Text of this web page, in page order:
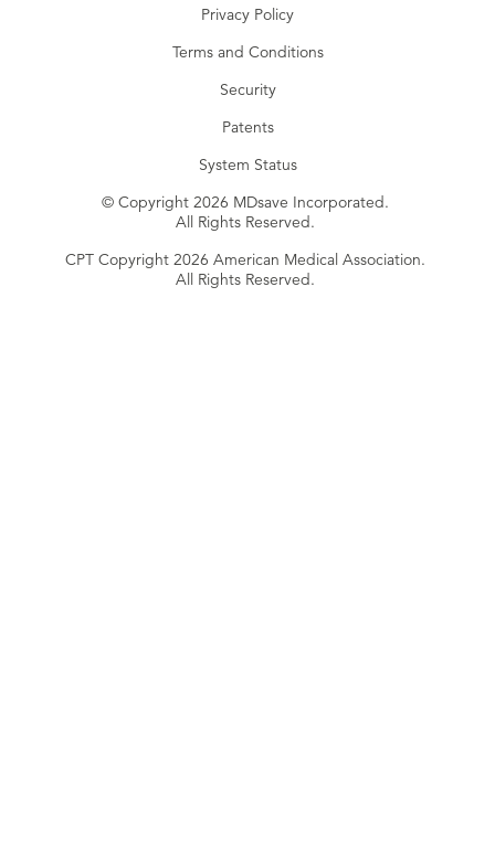
Privacy Policy
Terms and Conditions
Security
Patents
System Status
© Copyright 2026 MDsave Incorporated.
All Rights Reserved.
CPT Copyright 2026 American Medical Association.
All Rights Reserved.